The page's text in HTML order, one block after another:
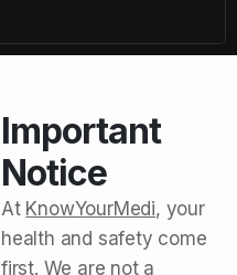
Important
Notice
At KnowYourMedi, your
health and safety come
first. We are not a